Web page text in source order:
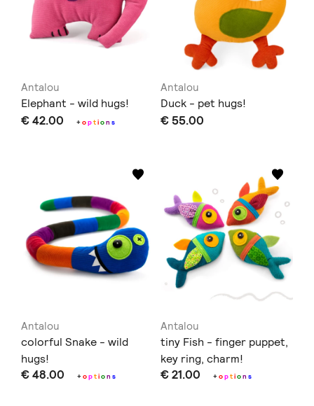
Antalou
Elephant - wild hugs!
€ 42.00 +option s
Antalou
Duck - pet hugs!
€ 55.00
Antalou
colorful Snake - wild
hugs!
€ 48.00 +option s
Antalou
tiny Fish - finger puppet,
key ring, charm!
€ 21.00 +option s